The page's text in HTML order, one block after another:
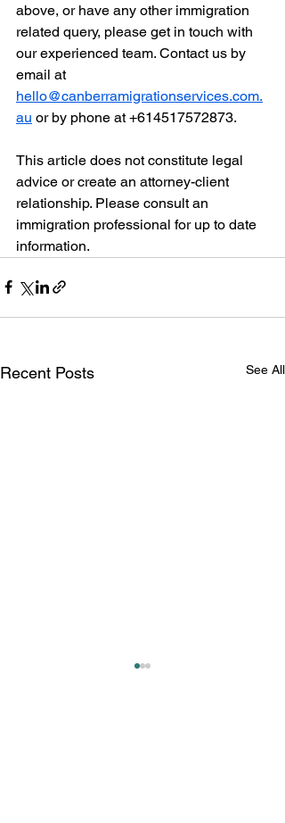
above, or have any other immigration
related query, please get in touch with
our experienced team. Contact us by
email at
hello@canberramigrationservices.com.
au or by phone at +614517572873.
This article does not constitute legal
advice or create an attorney-client
relationship. Please consult an
immigration professional for up to date
information.
Recent Posts See All